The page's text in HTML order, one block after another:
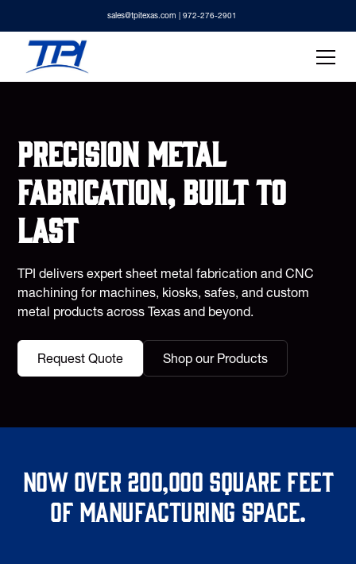
sales@tpitexas.com | 972-276-2901
Precision metal
fabrication, built to
last
TPI delivers expert sheet metal fabrication and CNC
machining for machines, kiosks, safes, and custom
metal products across Texas and beyond.
Request Quote Shop our Products
Now over 200,000 square feet
of manufacturing space.